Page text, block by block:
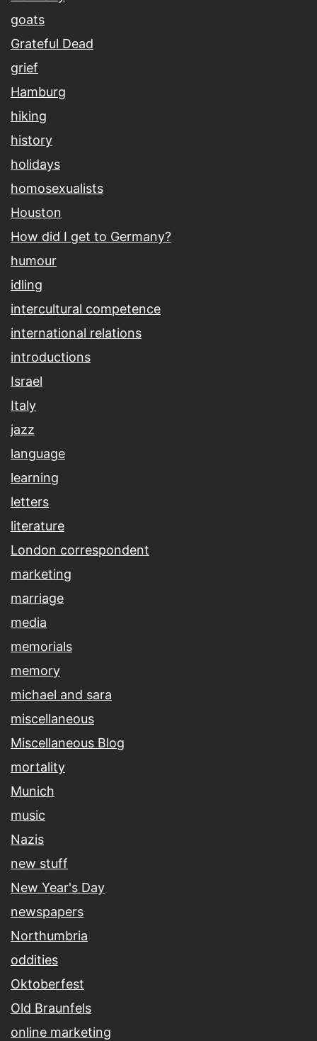
goats
Grateful Dead
grief
Hamburg
hiking
history
holidays
homosexualists
Houston
How did I get to Germany?
humour
idling
intercultural competence
international relations
introductions
Israel
Italy
jazz
language
learning
letters
literature
London correspondent
marketing
marriage
media
memorials
memory
michael and sara
miscellaneous
Miscellaneous Blog
mortality
Munich
music
Nazis
new stuff
New Year's Day
newspapers
Northumbria
oddities
Oktoberfest
Old Braunfels
online marketing